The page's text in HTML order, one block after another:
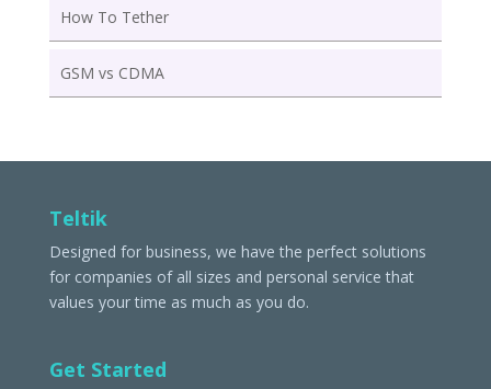
How To Tether
GSM vs CDMA
Teltik
Designed for business, we have the perfect solutions
for companies of all sizes and personal service that
values your time as much as you do.
Get Started